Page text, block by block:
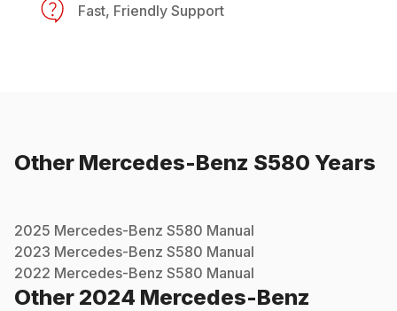
Fast, Friendly Support
Other Mercedes-Benz S580 Years
2025 Mercedes-Benz S580 Manual
2023 Mercedes-Benz S580 Manual
2022 Mercedes-Benz S580 Manual
Other 2024 Mercedes-Benz